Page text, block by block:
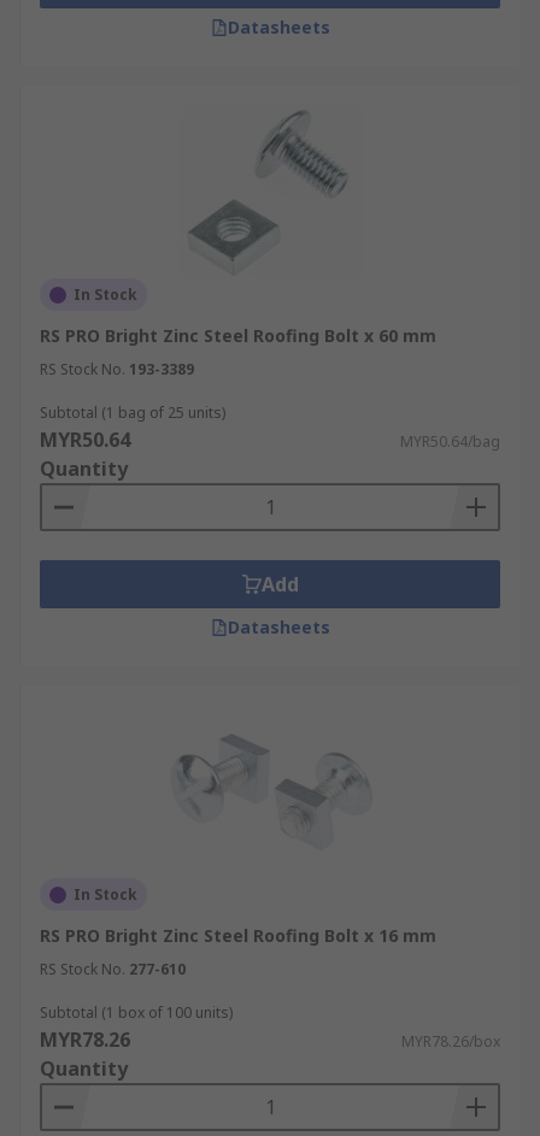
corrosion and suitable for outdoor environments.
Datasheets
In Stock
RS PRO Bright Zinc Steel Roofing Bolt x 60 mm
RS Stock No. 193-3389
Subtotal (1 bag of 25 units)
MYR50.64 MYR50.64/bag
Quantity
Add
Datasheets
In Stock
RS PRO Bright Zinc Steel Roofing Bolt x 16 mm
RS Stock No. 277-610
Subtotal (1 box of 100 units)
MYR78.26 MYR78.26/box
Quantity